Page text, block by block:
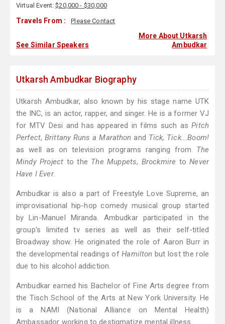
Virtual Event:$20,000 - $30,000
Travels From : Please Contact
See Similar Speakers
More About Utkarsh
Ambudkar
Utkarsh Ambudkar Biography
Utkarsh Ambudkar, also known by his stage name UTK
the INC, is an actor, rapper, and singer. He is a former VJ
for MTV Desi and has appeared in films such asPitch
Perfect,Brittany Runs a Marathon and Tick, Tick...Boom!
as well as on television programs ranging from The
Mindy Project to the The Muppets, Brockmire toNever
Have I Ever.
Ambudkar is also a part of Freestyle Love Supreme, an
improvisational hip-hop comedy musical group started
by Lin-Manuel Miranda. Ambudkar participated in the
group's limited tv series as well as their self-titled
Broadway show. He originated the role of Aaron Burr in
the developmental readings ofHamilton but lost the role
due to his alcohol addiction.
Ambudkar earned his Bachelor of Fine Arts degree from
the Tisch School of the Arts at New York University. He
is a NAMI (National Alliance on Mental Health)
Ambassador working to destigmatize mental illness.